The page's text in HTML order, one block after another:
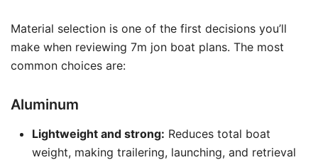
Material selection is one of the first decisions you’ll
make when reviewing 7m jon boat plans. The most
common choices are:
Aluminum
Lightweight and strong: Reduces total boat
weight, making trailering, launching, and retrieval